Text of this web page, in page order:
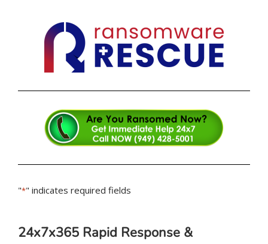
"*" indicates required fields
24x7x365 Rapid Response &